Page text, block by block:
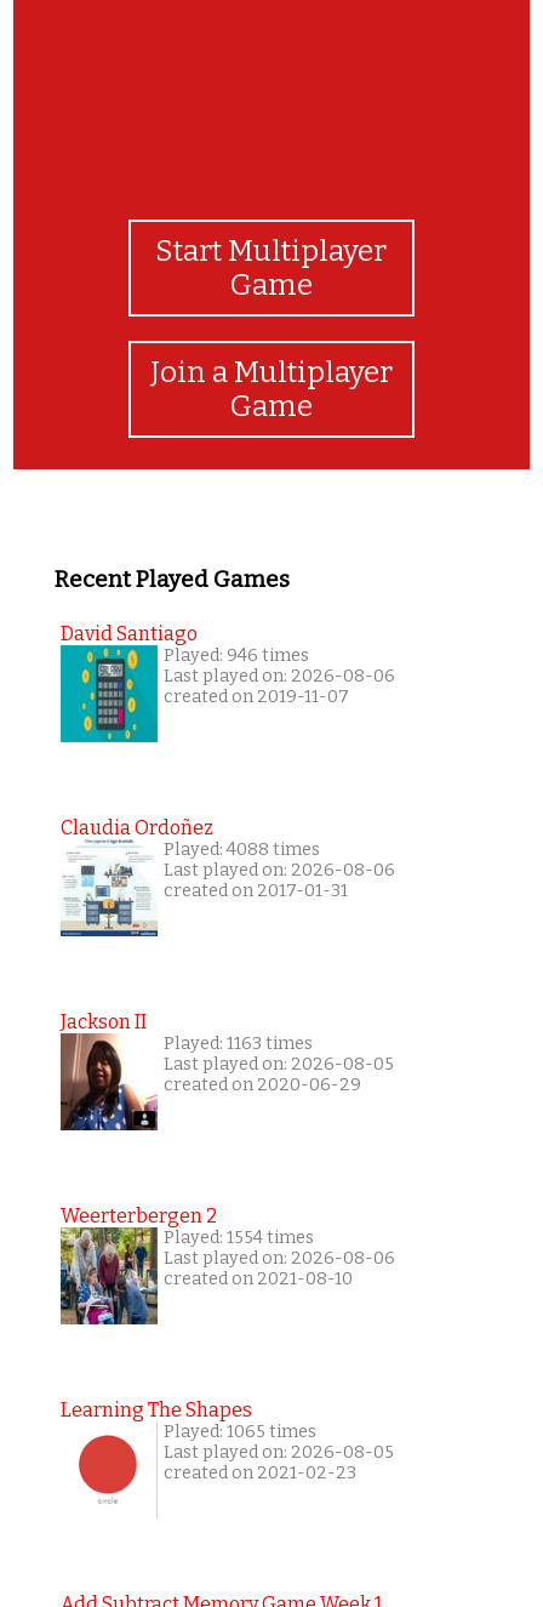
Start Multiplayer
Game
Join a Multiplayer
Game
Recent Played Games
David Santiago
Played: 946 times
Last played on: 2026-08-06
created on 2019-11-07
Claudia Ordoñez
Played: 4088 times
Last played on: 2026-08-06
created on 2017-01-31
Jackson II
Played: 1163 times
Last played on: 2026-08-05
created on 2020-06-29
Weerterbergen 2
Played: 1554 times
Last played on: 2026-08-06
created on 2021-08-10
Learning The Shapes
Played: 1065 times
Last played on: 2026-08-05
created on 2021-02-23